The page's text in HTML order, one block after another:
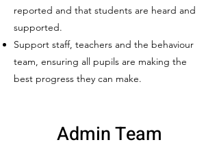
reported and that students are heard and
supported.
Support staff, teachers and the behaviour
team, ensuring all pupils are making the
best progress they can make.
Admin Team